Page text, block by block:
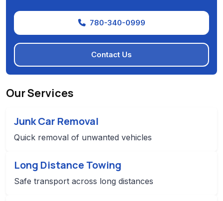
780-340-0999
Contact Us
Our Services
Junk Car Removal
Quick removal of unwanted vehicles
Long Distance Towing
Safe transport across long distances